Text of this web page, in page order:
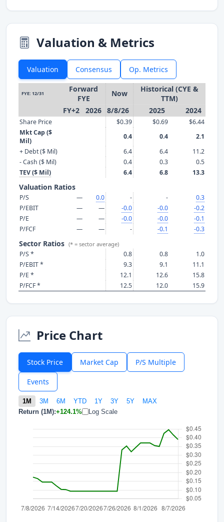
Valuation & Metrics
Valuation Consensus Op. Metrics
FYE: 12/31
Forward
FYE
Now
Historical (CYE &
TTM)
FY+2
2026 8/8/26 2025 2024
Share Price $0.39 $0.69
$6.44
Mkt Cap ($
Mil)
0.4 0.4
2.1
+ Debt ($ Mil)
6.4 6.4
11.2
- Cash ($ Mil)
0.4 0.3
0.5
TEV ($ Mil)
6.4 6.8 13.3
Valuation Ratios
P/S — 0.0 - -
0.3
P/EBIT
— — -0.0 -0.0
-0.2
P/E
— — -0.0 -0.0
-0.1
P/FCF
— — - -0.1 -0.3
Sector Ratios (* = sector average)
P/S * 0.8 0.8
1.0
P/EBIT *
9.3 9.1
11.1
P/E *
12.1 12.6
15.8
P/FCF *
12.5 12.0 15.9
Price Chart
Stock Price Market Cap P/S Multiple
Events
1M 3M 6M YTD 1Y 3Y 5Y
MAX
Return (1M):+124.1% Log Scale